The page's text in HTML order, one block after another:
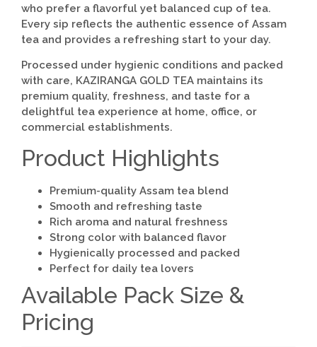
who prefer a flavorful yet balanced cup of tea.
Every sip reflects the authentic essence of Assam
tea and provides a refreshing start to your day.
Processed under hygienic conditions and packed
with care, KAZIRANGA GOLD TEA maintains its
premium quality, freshness, and taste for a
delightful tea experience at home, office, or
commercial establishments.
Product Highlights
Premium-quality Assam tea blend
Smooth and refreshing taste
Rich aroma and natural freshness
Strong color with balanced flavor
Hygienically processed and packed
Perfect for daily tea lovers
Available Pack Size &
Pricing